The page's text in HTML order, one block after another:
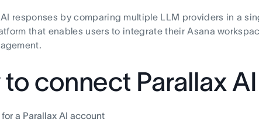
responses by comparing multiple LLM providers in a
that enables users to integrate their Asana
to connect Parallax
a Parallax AI account